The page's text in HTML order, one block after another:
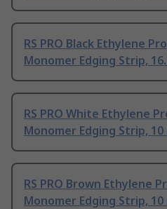
RS PRO Black Ethylene
Monomer Edging Strip,
RS PRO White Ethylene
Monomer Edging Strip, 10
RS PRO Brown Ethylene
Monomer Edging Strip, 10